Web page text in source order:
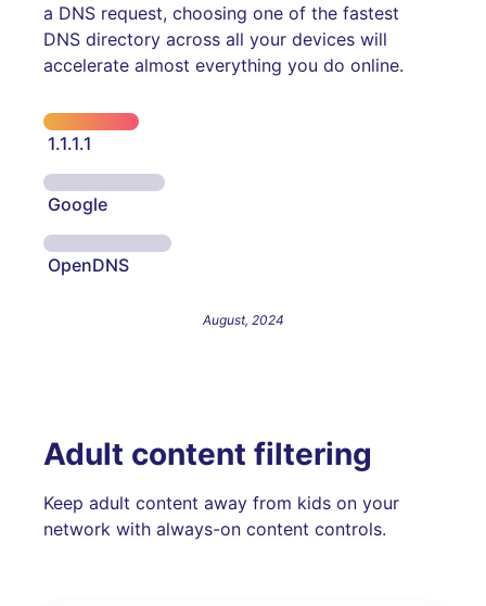
a DNS request, choosing one of the fastest
DNS directory across all your devices will
accelerate almost everything you do online.
1.1.1.1
Google
OpenDNS
August, 2024
Adult content filtering
Keep adult content away from kids on your
network with always-on content controls.